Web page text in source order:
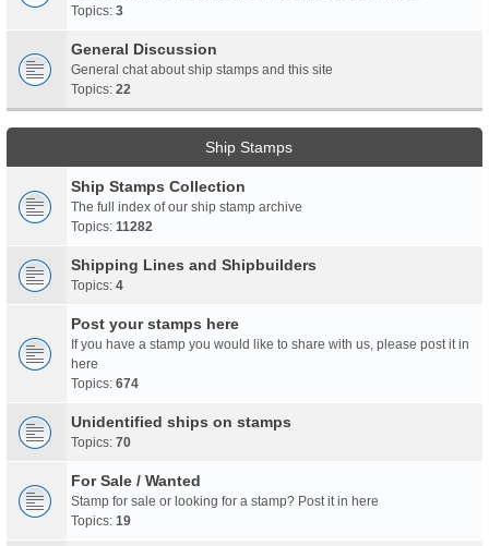
Topics: 3
General Discussion
General chat about ship stamps and this site
Topics: 22
Ship Stamps
Ship Stamps Collection
The full index of our ship stamp archive
Topics: 11282
Shipping Lines and Shipbuilders
Topics: 4
Post your stamps here
If you have a stamp you would like to share with us, please post it in
here
Topics: 674
Unidentified ships on stamps
Topics: 70
For Sale / Wanted
Stamp for sale or looking for a stamp? Post it in here
Topics: 19